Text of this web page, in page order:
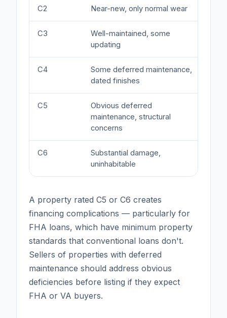
C2 Near-new, only normal wear
C3
Well-maintained, some
updating
C4
Some deferred maintenance,
dated finishes
C5
Obvious deferred
maintenance, structural
concerns
C6
Substantial damage,
uninhabitable
A property rated C5 or C6 creates
financing complications — particularly for
FHA loans, which have minimum property
standards that conventional loans don't.
Sellers of properties with deferred
maintenance should address obvious
deficiencies before listing if they expect
FHA or VA buyers.